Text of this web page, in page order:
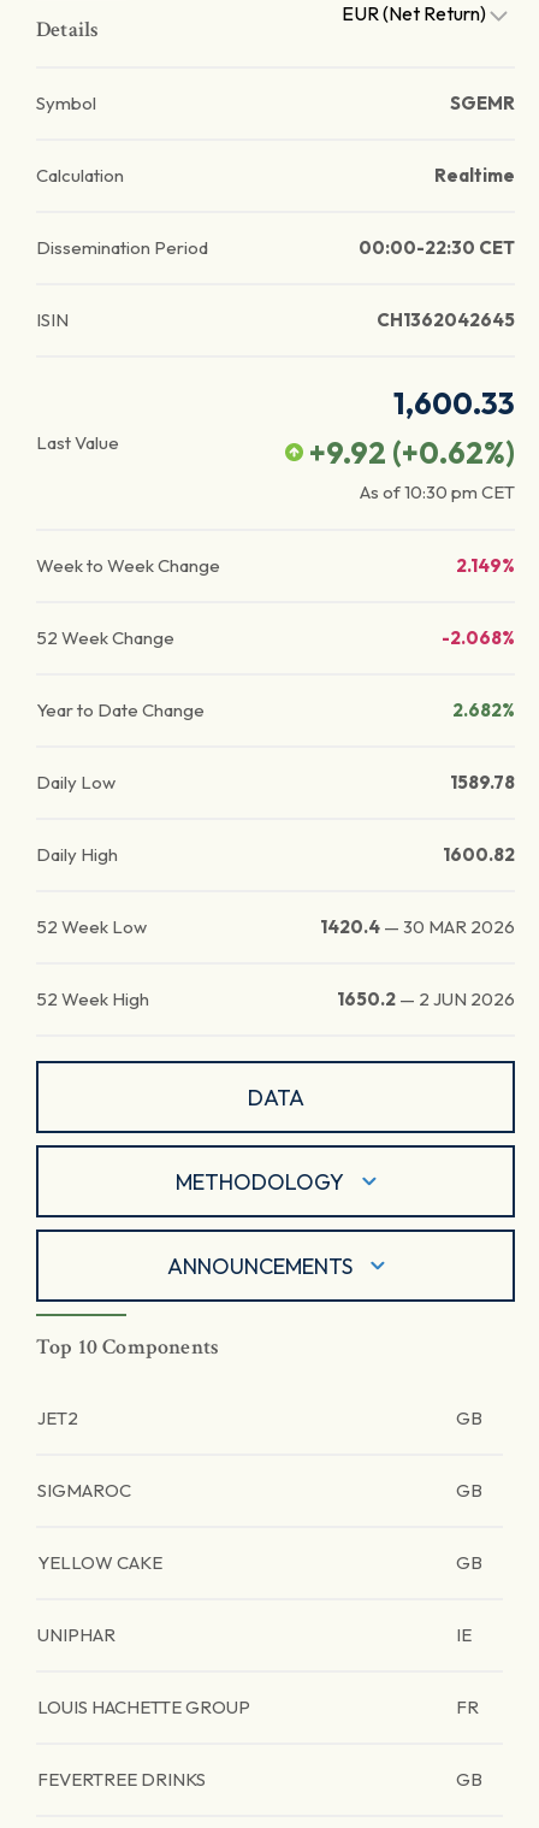
Details
EUR (Net Return)
Symbol SGEMR
Calculation Realtime
Dissemination Period 00:00-22:30 CET
ISIN CH1362042645
Last Value
1,600.33
+9.92 (+0.62%)
As of10:30 pm CET
Week to Week Change 2.149%
52 Week Change -2.068%
Year to Date Change 2.682%
Daily Low 1589.78
Daily High 1600.82
52 Week Low 1420.4 — 30 MAR 2026
52 Week High 1650.2 — 2 JUN 2026
DATA
METHODOLOGY
ANNOUNCEMENTS
Top 10 Components
JET2 GB
SIGMAROC GB
YELLOW CAKE GB
UNIPHAR IE
LOUIS HACHETTE GROUP FR
FEVERTREE DRINKS GB